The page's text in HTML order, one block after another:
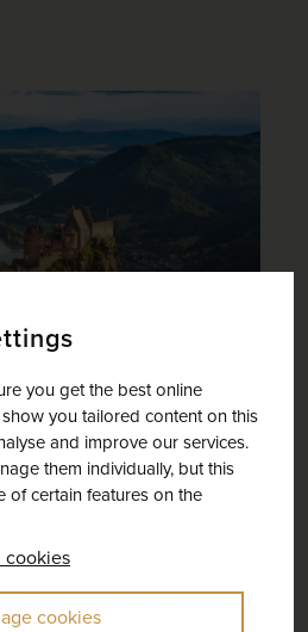
you get the best online
you tailored content on this
and improve our services.
them individually, but this
of certain features on the
cookies
cookies